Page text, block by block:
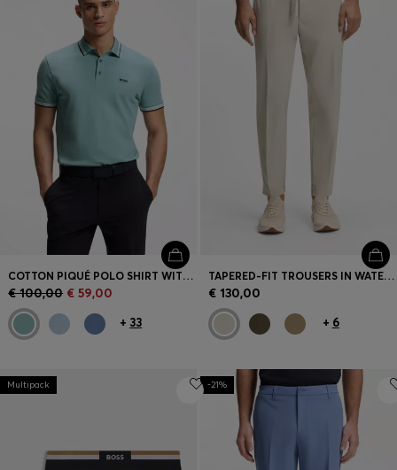
COTTON PIQUÉ POLO SHIRT WITH LOGO DETAILS
€ 100,00 € 59,00
+ 33
TAPERED-FIT TROUSERS IN WATER-REPELLENT STRETCH FABRIC
€ 130,00
+ 6
Multipack -21%